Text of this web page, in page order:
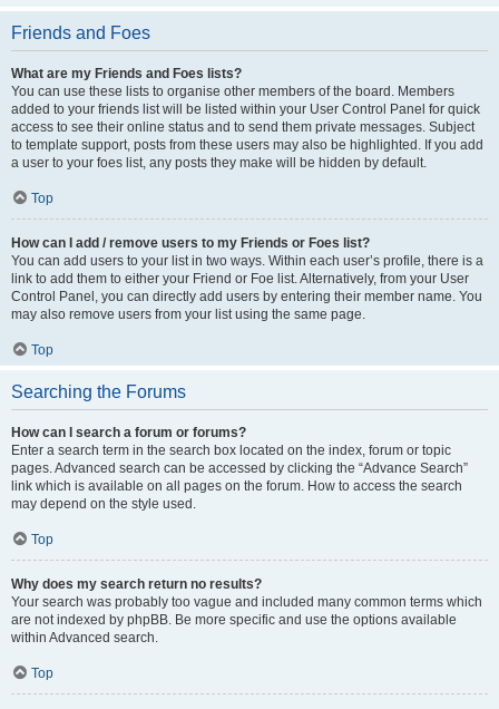
Friends and Foes
What are my Friends and Foes lists?
You can use these lists to organise other members of the board. Members
added to your friends list will be listed within your User Control Panel for quick
access to see their online status and to send them private messages. Subject
to template support, posts from these users may also be highlighted. If you add
a user to your foes list, any posts they make will be hidden by default.
Top
How can I add / remove users to my Friends or Foes list?
You can add users to your list in two ways. Within each user’s profile, there is a
link to add them to either your Friend or Foe list. Alternatively, from your User
Control Panel, you can directly add users by entering their member name. You
may also remove users from your list using the same page.
Top
Searching the Forums
How can I search a forum or forums?
Enter a search term in the search box located on the index, forum or topic
pages. Advanced search can be accessed by clicking the “Advance Search”
link which is available on all pages on the forum. How to access the search
may depend on the style used.
Top
Why does my search return no results?
Your search was probably too vague and included many common terms which
are not indexed by phpBB. Be more specific and use the options available
within Advanced search.
Top